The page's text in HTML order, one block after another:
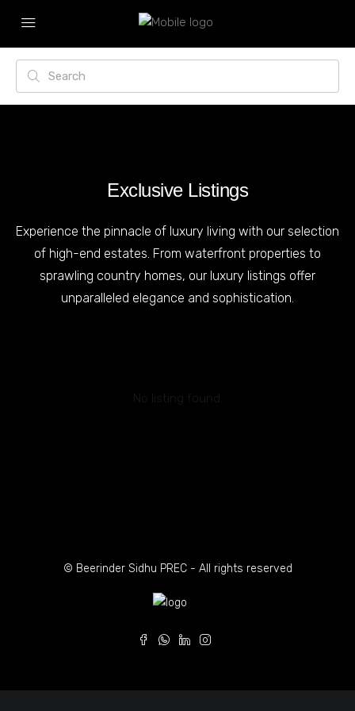
Exclusive Listings
Experience the pinnacle of luxury living with our selection
of high-end estates. From waterfront properties to
sprawling country homes, our luxury listings offer
unparalleled elegance and sophistication.
No listing found.
© Beerinder Sidhu PREC - All rights reserved